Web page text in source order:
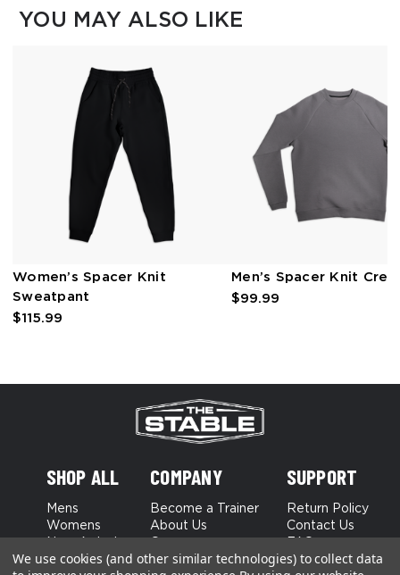
YOU MAY ALSO LIKE
Women’s Spacer Knit
Sweatpant
$115.99
Men’s Spacer Knit
$99.99
SHOP ALL
Mens
Womens
Best Sellers
COMPANY
Become a Trainer
About Us
SUPPORT
Return Policy
Contact Us
We use cookies (and other similar technologies) to collect data